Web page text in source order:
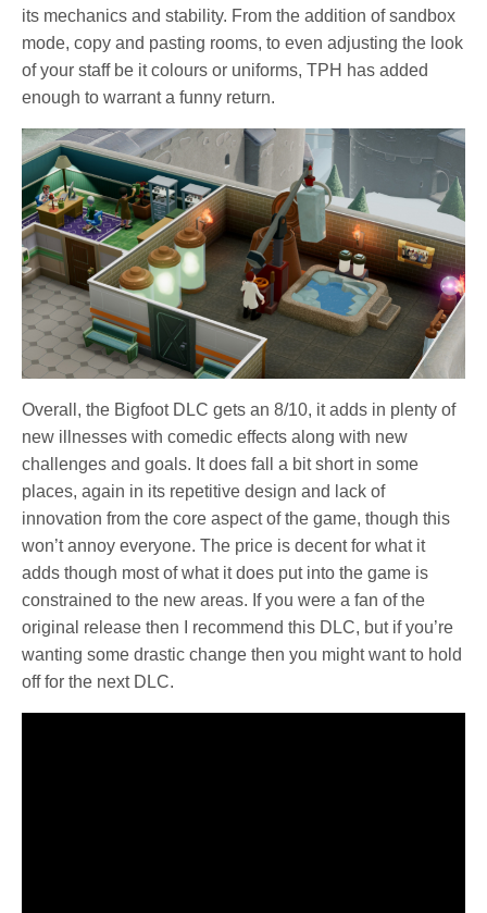
its mechanics and stability. From the addition of sandbox
mode, copy and pasting rooms, to even adjusting the look
of your staff be it colours or uniforms, TPH has added
enough to warrant a funny return.
Overall, the Bigfoot DLC gets an 8/10, it adds in plenty of
new illnesses with comedic effects along with new
challenges and goals. It does fall a bit short in some
places, again in its repetitive design and lack of
innovation from the core aspect of the game, though this
won’t annoy everyone. The price is decent for what it
adds though most of what it does put into the game is
constrained to the new areas. If you were a fan of the
original release then I recommend this DLC, but if you’re
wanting some drastic change then you might want to hold
off for the next DLC.